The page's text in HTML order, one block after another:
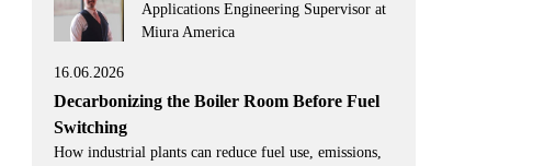
Applications Engineering Supervisor at
Miura America
16.06.2026
Decarbonizing the Boiler Room Before Fuel
Switching
How industrial plants can reduce fuel use, emissions,